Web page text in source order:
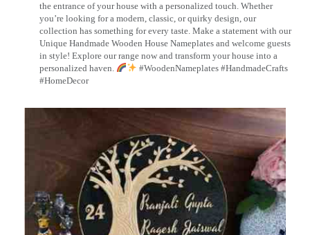
the entrance of your house with a personalized touch. Whether
you’re looking for a modern, classic, or quirky design, our
collection has something for every taste. Make a statement with our
Unique Handmade Wooden House Nameplates and welcome guests
in style! Explore our range now and transform your house into a
personalized haven.
#WoodenNameplates #HandmadeCrafts
#HomeDecor